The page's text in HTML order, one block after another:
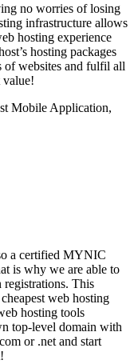
no worries of losing
infrastructure allows
hosting experience
hosting packages
of websites and fulfil all
value!
a certified MYNIC
is why we are able to
registrations. This
web hosting
hosting tools
top-level domain with
or .net and start